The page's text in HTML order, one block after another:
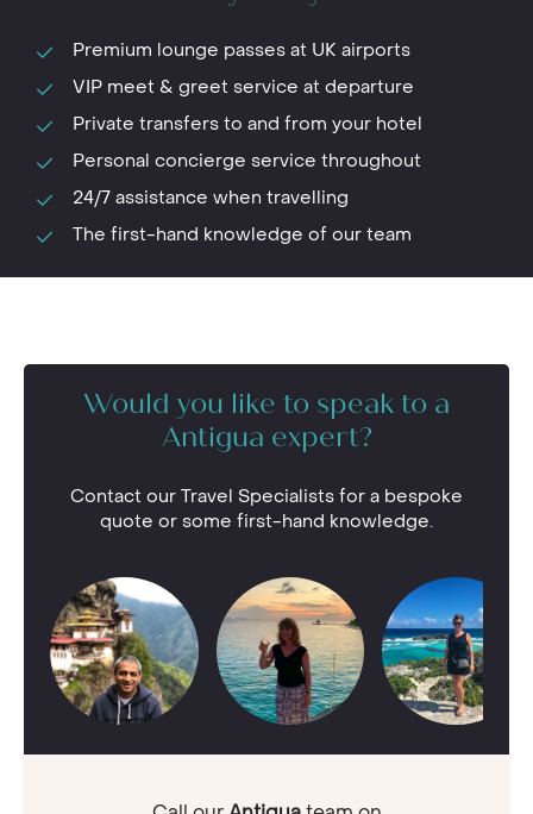
Premium lounge passes at UK airports
VIP meet & greet service at departure
Private transfers to and from your hotel
Personal concierge service throughout
24/7 assistance when travelling
The first-hand knowledge of our team
Would you like to speak to a
Antigua expert?
Contact our Travel Specialists for a bespoke
quote or some first-hand knowledge.